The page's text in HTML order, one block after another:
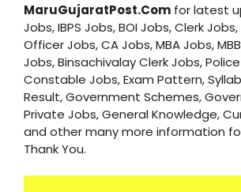
MaruGujaratPost.Com for latest
Jobs, IBPS Jobs, BOI Jobs, Clerk
Officer Jobs, CA Jobs, MBA Jobs,
Jobs, Binsachivalay Clerk Jobs,
Constable Jobs, Exam Pattern,
Result, Government Schemes,
Private Jobs, General Knowledge,
and other many more information
Thank You.